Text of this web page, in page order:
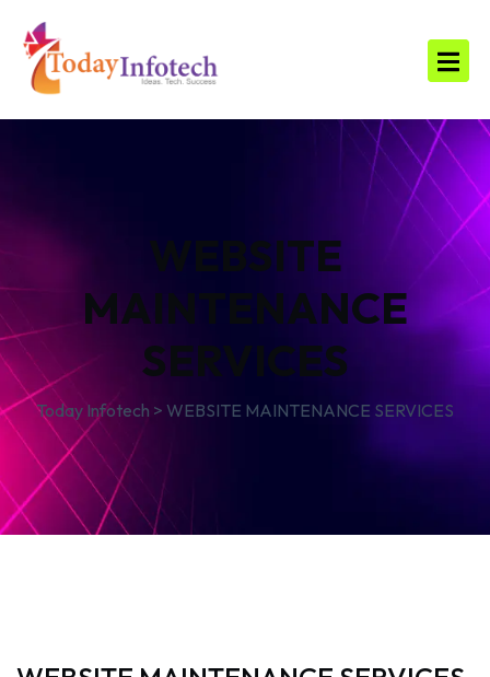
WEBSITE
MAINTENANCE
SERVICES
Today Infotech > WEBSITE MAINTENANCE SERVICES